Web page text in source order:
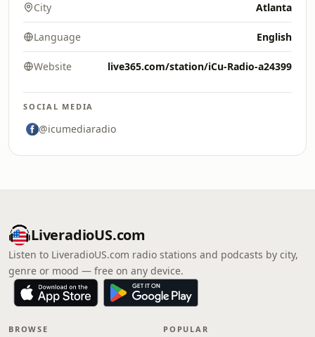
City Atlanta
Language English
Website live365.com/station/iCu-Radio-a24399
SOCIAL MEDIA
@icumediaradio
LiveradioUS.com
Listen to LiveradioUS.com radio stations and podcasts by city,
genre or mood — free on any device.
BROWSE POPULAR